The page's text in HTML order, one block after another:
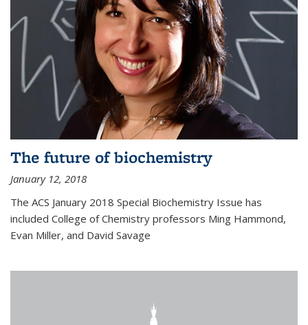
The future of biochemistry
January 12, 2018
The ACS January 2018 Special Biochemistry Issue has
included College of Chemistry professors Ming Hammond,
Evan Miller, and David Savage